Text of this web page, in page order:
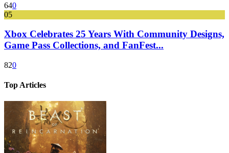
640
05
Xbox Celebrates 25 Years With Community Designs,
Game Pass Collections, and FanFest...
820
Top Articles